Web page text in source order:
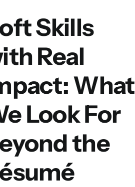
Skills
Real
What
Look For
the